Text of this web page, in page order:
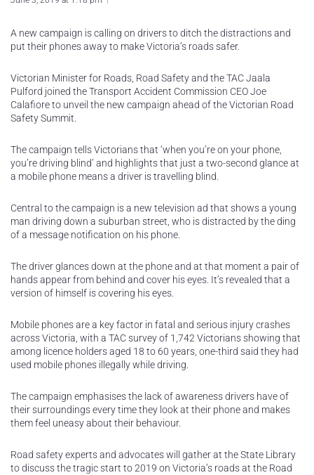
A new campaign is calling on drivers to ditch the distractions and
put their phones away to make Victoria’s roads safer.
Victorian Minister for Roads, Road Safety and the TAC Jaala
Pulford joined the Transport Accident Commission CEO Joe
Calafiore to unveil the new campaign ahead of the Victorian Road
Safety Summit.
The campaign tells Victorians that ‘when you’re on your phone,
you’re driving blind’ and highlights that just a two-second glance at
a mobile phone means a driver is travelling blind.
Central to the campaign is a new television ad that shows a young
man driving down a suburban street, who is distracted by the ding
of a message notification on his phone.
The driver glances down at the phone and at that moment a pair of
hands appear from behind and cover his eyes. It’s revealed that a
version of himself is covering his eyes.
Mobile phones are a key factor in fatal and serious injury crashes
across Victoria, with a TAC survey of 1,742 Victorians showing that
among licence holders aged 18 to 60 years, one-third said they had
used mobile phones illegally while driving.
The campaign emphasises the lack of awareness drivers have of
their surroundings every time they look at their phone and makes
them feel uneasy about their behaviour.
Road safety experts and advocates will gather at the State Library
to discuss the tragic start to 2019 on Victoria’s roads at the Road